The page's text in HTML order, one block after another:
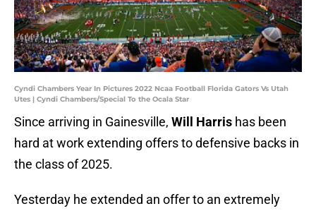
Cyndi Chambers Year In Pictures 2022 Ncaa Football Florida Gators Vs Utah
Utes | Cyndi Chambers/Special To the Ocala Star
Since arriving in Gainesville, Will Harris has been
hard at work extending offers to defensive backs in
the class of 2025.
Yesterday he extended an offer to an extremely